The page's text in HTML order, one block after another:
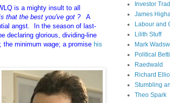
is a mighty insult to all
that the best you've got ?A
angst. In the season of last-
declaring glorious, dividing-line
minimum wage; a promise his
Investor
James
Labour and
Lilith Stuff
Mark
Political
Raedwald
Richard
Stumbling
Theo Spark